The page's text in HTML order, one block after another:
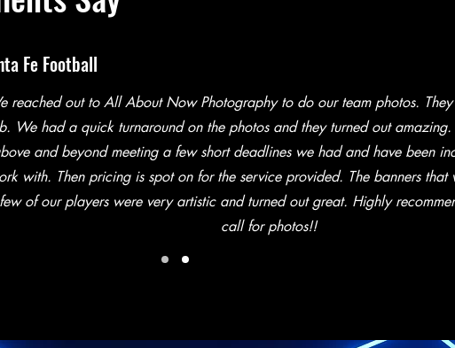
Fe Football
reached out to All About Now Photography to do our team photos.
We had a quick turnaround on the photos and they turned out amazing.
and beyond meeting a few short deadlines we had and have been
with. Then pricing is spot on for the service provided. The banners that
of our players were very artistic and turned out great. Highly
call for photos!!